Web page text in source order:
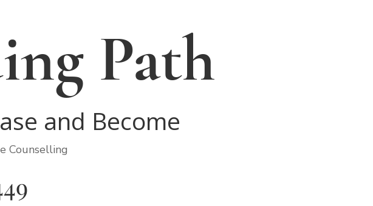
Path
and Become
Counselling